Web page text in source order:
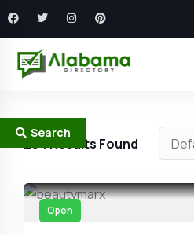
Search
294Results Found
Open